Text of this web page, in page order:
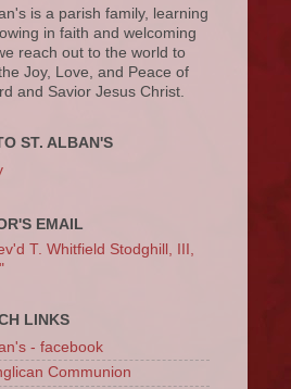
is a parish family, learning
in faith and welcoming
reach out to the world to
Joy, Love, and Peace of
and Savior Jesus Christ.
ST. ALBAN'S
EMAIL
T. Whitfield Stodghill, III,
LINKS
- facebook
Communion